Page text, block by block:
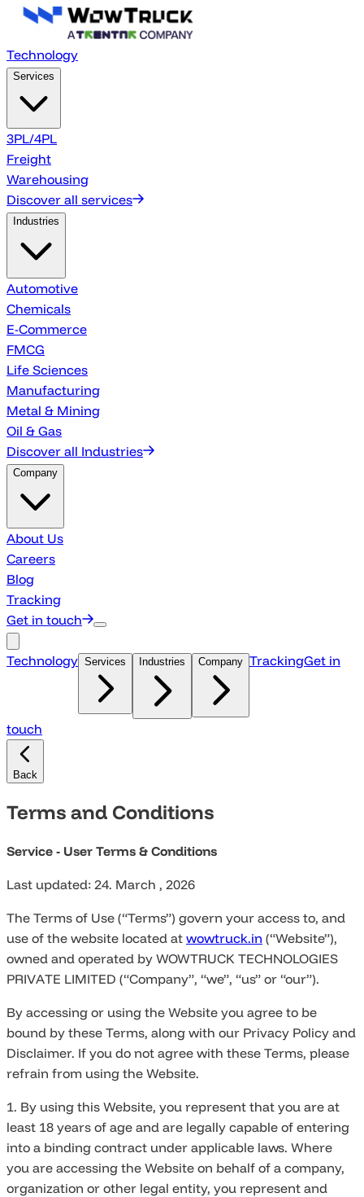
Technology
Services
3PL/4PL
Freight
Warehousing
Discover all services
Industries
Automotive
Chemicals
E-Commerce
FMCG
Life Sciences
Manufacturing
Metal & Mining
Oil & Gas
Discover all Industries
Company
About Us
Careers
Blog
Tracking
Get in touch
Technology Services Industries Company TrackingGet in
touch
Back
Terms and Conditions
Service - User Terms & Conditions
Last updated: 24. March , 2026
The Terms of Use (“Terms”) govern your access to, and
use of the website located at wowtruck.in (“Website”),
owned and operated by WOWTRUCK TECHNOLOGIES
PRIVATE LIMITED (“Company”, “we”, “us” or “our”).
By accessing or using the Website you agree to be
bound by these Terms, along with our Privacy Policy and
Disclaimer. If you do not agree with these Terms, please
refrain from using the Website.
1. By using this Website, you represent that you are at
least 18 years of age and are legally capable of entering
into a binding contract under applicable laws. Where
you are accessing the Website on behalf of a company,
organization or other legal entity, you represent and